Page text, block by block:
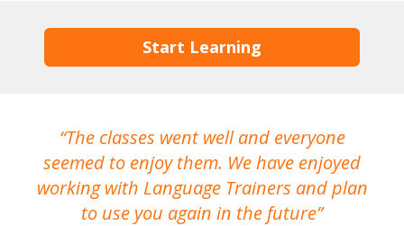
Start Learning
The classes went well and everyone
seemed to enjoy them. We have enjoyed
working with Language Trainers and plan
to use you again in the future